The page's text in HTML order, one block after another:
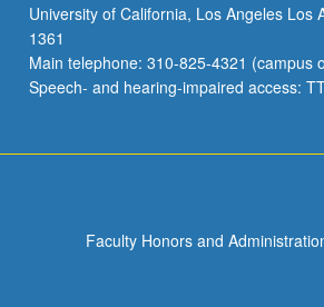
University of California, Los Angeles Los
1361
Main telephone: 310-825-4321 (campus
Speech- and hearing-impaired access:
Faculty Honors and